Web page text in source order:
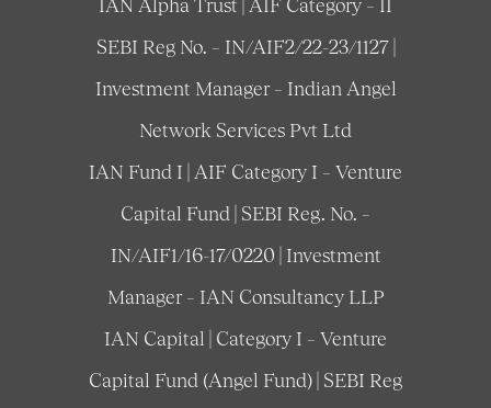
SEBI Reg No. – IN/AIF2/22-23/1127 |
Investment Manager – Indian Angel
Network Services Pvt Ltd
IAN Fund I | AIF Category I – Venture
Capital Fund | SEBI Reg. No. –
IN/AIF1/16-17/0220 | Investment
Manager – IAN Consultancy LLP
IAN Capital | Category I – Venture
Capital Fund (Angel Fund) | SEBI Reg